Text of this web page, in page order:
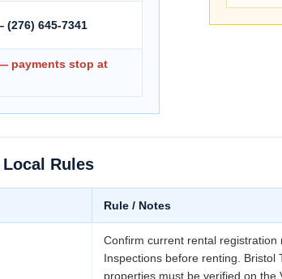
645-7341
payments stop at
Rules
Rule / Notes
Confirm current rental registration
Inspections before renting.
properties must be verified on the